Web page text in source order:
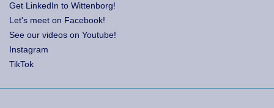
Get LinkedIn to Wittenborg!
Let's meet on Facebook!
See our videos on Youtube!
Instagram
TikTok